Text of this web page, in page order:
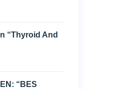
“Thyroid And
“BES